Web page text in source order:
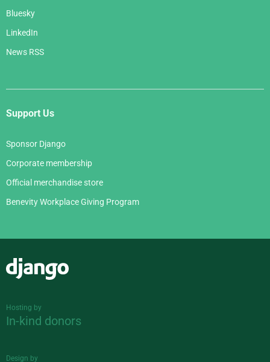
Bluesky
LinkedIn
News RSS
Support Us
Sponsor Django
Corporate membership
Official merchandise store
Benevity Workplace Giving Program
Hosting by
In-kind donors
Design by